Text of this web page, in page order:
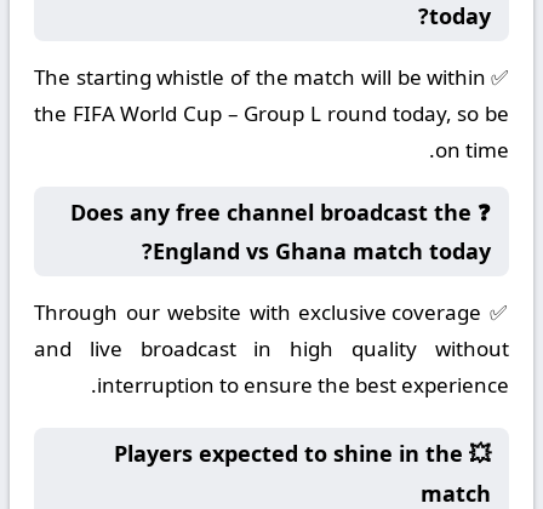
today?
✅ The starting whistle of the match will be within
the FIFA World Cup – Group L round today, so be
on time.
❓ Does any free channel broadcast the
England vs Ghana match today?
✅ Through our website with exclusive coverage
and live broadcast in high quality without
interruption to ensure the best experience.
💥 Players expected to shine in the
match